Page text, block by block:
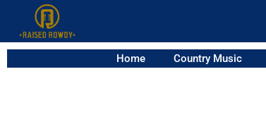
Home Country Music